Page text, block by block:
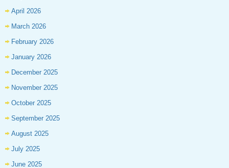
April 2026
March 2026
February 2026
January 2026
December 2025
November 2025
October 2025
September 2025
August 2025
July 2025
June 2025